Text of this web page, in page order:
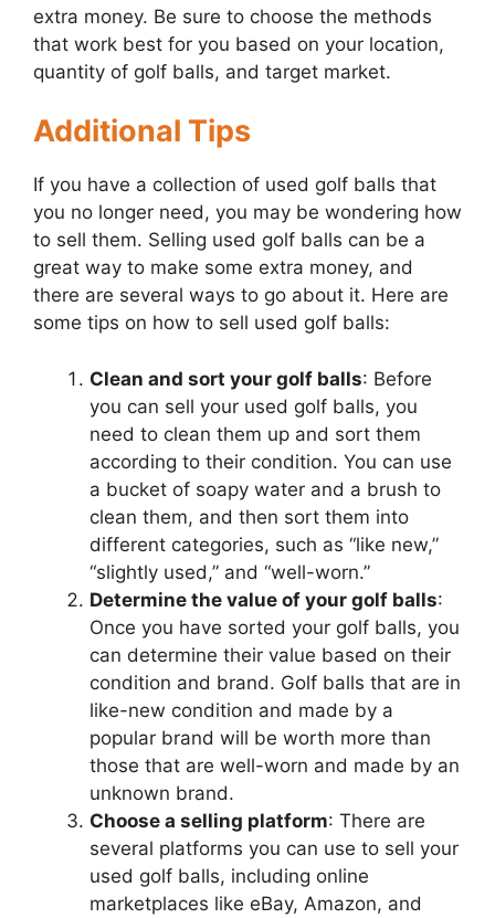
extra money. Be sure to choose the methods
that work best for you based on your location,
quantity of golf balls, and target market.
Additional Tips
If you have a collection of used golf balls that
you no longer need, you may be wondering how
to sell them. Selling used golf balls can be a
great way to make some extra money, and
there are several ways to go about it. Here are
some tips on how to sell used golf balls:
Clean and sort your golf balls: Before
you can sell your used golf balls, you
need to clean them up and sort them
according to their condition. You can use
a bucket of soapy water and a brush to
clean them, and then sort them into
different categories, such as “like new,”
“slightly used,” and “well-worn.”
Determine the value of your golf balls:
Once you have sorted your golf balls, you
can determine their value based on their
condition and brand. Golf balls that are in
like-new condition and made by a
popular brand will be worth more than
those that are well-worn and made by an
unknown brand.
Choose a selling platform: There are
several platforms you can use to sell your
used golf balls, including online
marketplaces like eBay, Amazon, and